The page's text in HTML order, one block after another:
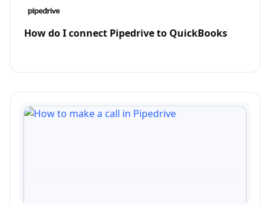
How do I connect Pipedrive to QuickBooks